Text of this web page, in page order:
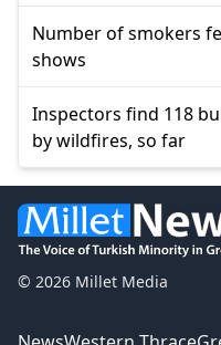
Number of smokers
shows
Inspectors find 118
by wildfires, so far
© 2026 Millet Media